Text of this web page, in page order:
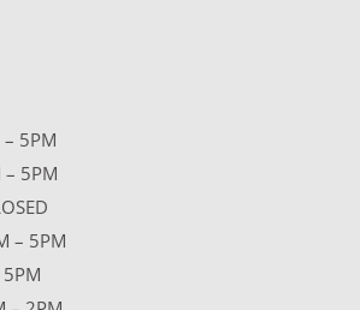
5PM
– 5PM
– 5PM